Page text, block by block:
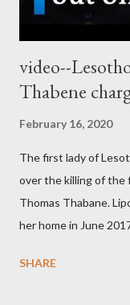
video--
Thabene
February 16, 2020
The first lady of
over the killing of the
Thomas Thabane.
her home in June
SHARE